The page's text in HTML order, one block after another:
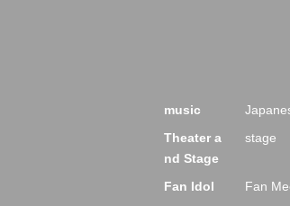
music
Theater a
nd Stage
stage
Fan Idol Fan